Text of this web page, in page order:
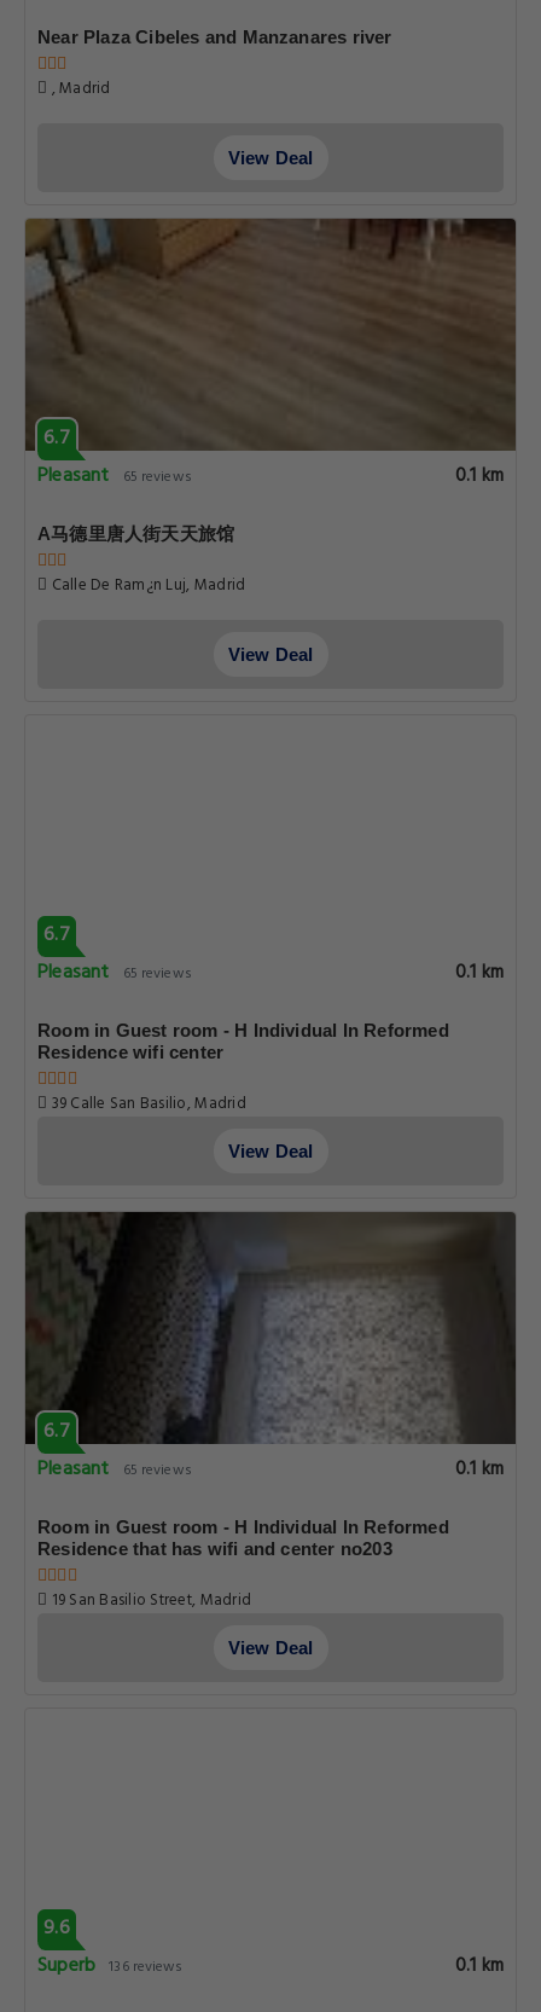
Near Plaza Cibeles and Manzanares river
, Madrid
View Deal
6.7
Pleasant
65 reviews 0.1 km
A马德里唐人街天天旅馆
Calle De Ram¿n Luj, Madrid
View Deal
6.7
Pleasant
65 reviews 0.1 km
Room in Guest room - H Individual In Reformed
Residence wifi center
39 Calle San Basilio, Madrid
View Deal
6.7
Pleasant
65 reviews 0.1 km
Room in Guest room - H Individual In Reformed
Residence that has wifi and center no203
19 San Basilio Street, Madrid
View Deal
9.6
Superb 136 reviews 0.1 km